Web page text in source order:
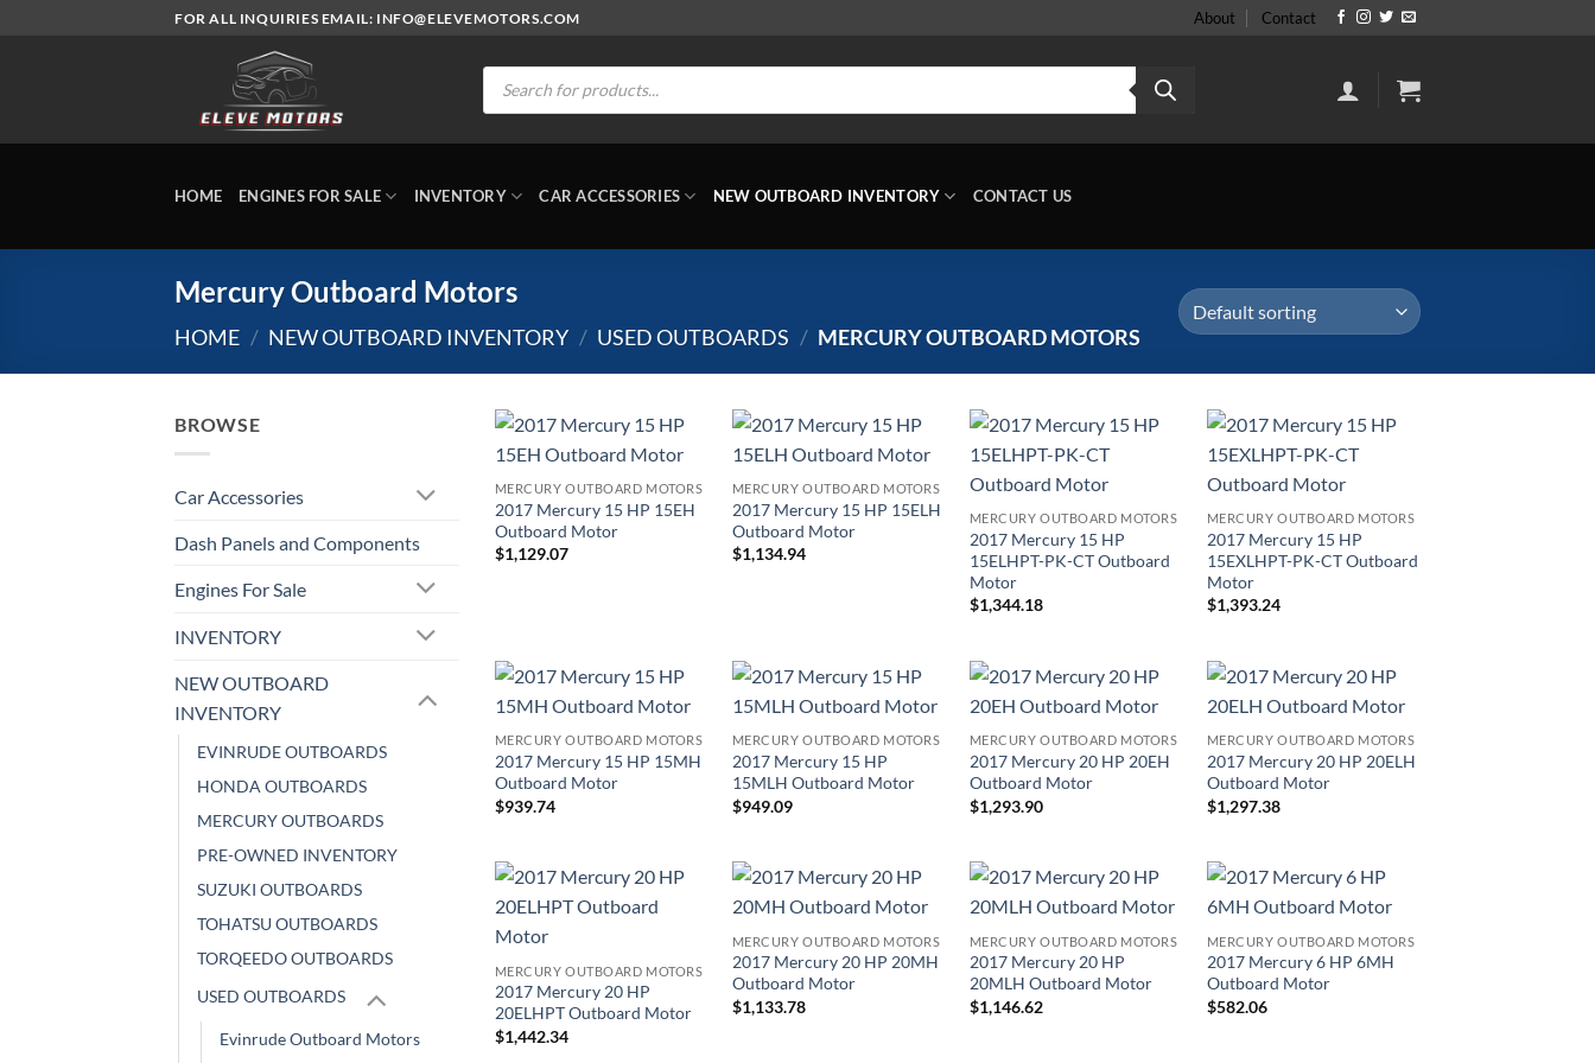
FOR ALL INQUIRIES EMAIL: INFO@ELEVEMOTORS.COM About Contact
Products
search
HOME ENGINES FOR SALE INVENTORY CAR ACCESSORIES NEW OUTBOARD INVENTORY CONTACT US
Mercury Outboard Motors
HOME / NEW OUTBOARD INVENTORY / USED OUTBOARDS / MERCURY OUTBOARD MOTORS
BROWSE
Car Accessories
Dash Panels and Components
Engines For Sale
INVENTORY
NEW OUTBOARD
INVENTORY
EVINRUDE OUTBOARDS
HONDA OUTBOARDS
MERCURY OUTBOARDS
PRE-OWNED INVENTORY
SUZUKI OUTBOARDS
TOHATSU OUTBOARDS
TORQEEDO OUTBOARDS
USED OUTBOARDS
Evinrude Outboard Motors
MERCURY OUTBOARD MOTORS
2017 Mercury 15 HP 15EH
Outboard Motor
$1,129.07
MERCURY OUTBOARD MOTORS
2017 Mercury 15 HP 15ELH
Outboard Motor
$1,134.94
MERCURY OUTBOARD MOTORS
2017 Mercury 15 HP
15ELHPT-PK-CT Outboard
Motor
$1,344.18
MERCURY OUTBOARD MOTORS
2017 Mercury 15 HP
15EXLHPT-PK-CT Outboard
Motor
$1,393.24
MERCURY OUTBOARD MOTORS
2017 Mercury 15 HP 15MH
Outboard Motor
$939.74
MERCURY OUTBOARD MOTORS
2017 Mercury 15 HP
15MLH Outboard Motor
$949.09
MERCURY OUTBOARD MOTORS
2017 Mercury 20 HP 20EH
Outboard Motor
$1,293.90
MERCURY OUTBOARD MOTORS
2017 Mercury 20 HP 20ELH
Outboard Motor
$1,297.38
MERCURY OUTBOARD MOTORS
2017 Mercury 20 HP
20ELHPT Outboard Motor
$1,442.34
MERCURY OUTBOARD MOTORS
2017 Mercury 20 HP 20MH
Outboard Motor
$1,133.78
MERCURY OUTBOARD MOTORS
2017 Mercury 20 HP
20MLH Outboard Motor
$1,146.62
MERCURY OUTBOARD MOTORS
2017 Mercury 6 HP 6MH
Outboard Motor
$582.06